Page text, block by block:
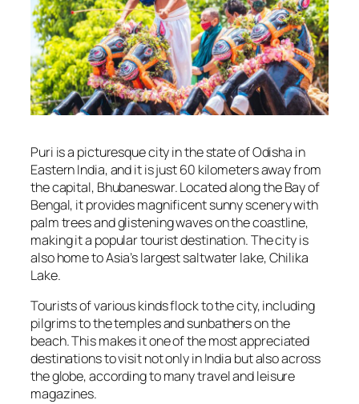
Puri is a picturesque city in the state of Odisha in
Eastern India, and it is just 60 kilometers away from
the capital, Bhubaneswar. Located along the Bay of
Bengal, it provides magnificent sunny scenery with
palm trees and glistening waves on the coastline,
making it a popular tourist destination. The city is
also home to Asia’s largest saltwater lake, Chilika
Lake.
Tourists of various kinds flock to the city, including
pilgrims to the temples and sunbathers on the
beach. This makes it one of the most appreciated
destinations to visit not only in India but also across
the globe, according to many travel and leisure
magazines.